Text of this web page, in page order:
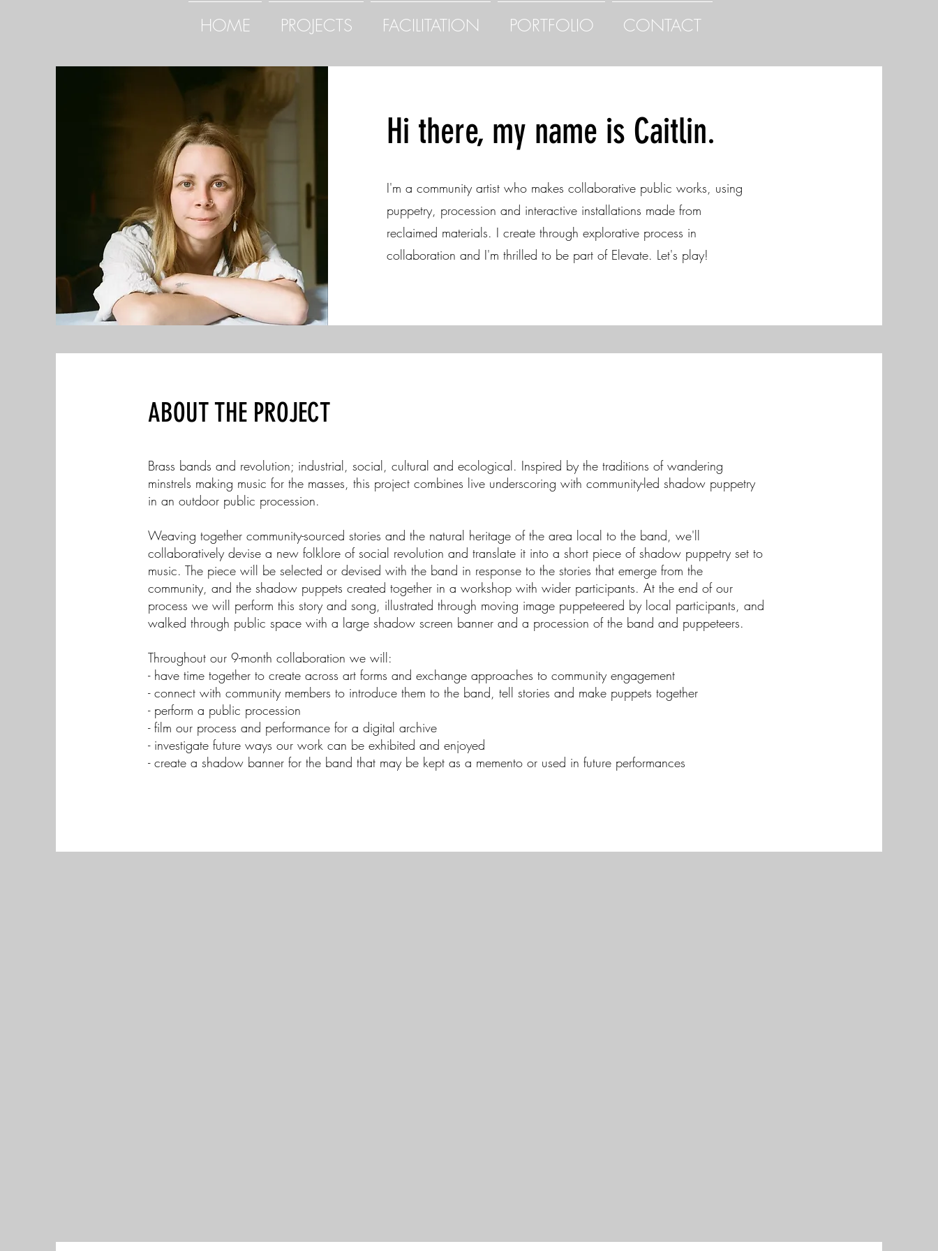
HOME PROJECTS FACILITATION PORTFOLIO CONTACT
Hi there, my name is Caitlin.
I'm a community artist who makes collaborative public works, using
puppetry, procession and interactive installations made from
reclaimed materials. I create through explorative process in
collaboration and I'm thrilled to be part of Elevate. Let's play!
ABOUT THE PROJECT
Brass bands and revolution; industrial, social, cultural and ecological. Inspired by the traditions of wandering
minstrels making music for the masses, this project combines live underscoring with community-led shadow puppetry
in an outdoor public procession.
Weaving together community-sourced stories and the natural heritage of the area local to the band, we'll
collaboratively devise a new folklore of social revolution and translate it into a short piece of shadow puppetry set to
music. The piece will be selected or devised with the band in response to the stories that emerge from the
community, and the shadow puppets created together in a workshop with wider participants. At the end of our
process we will perform this story and song, illustrated through moving image puppeteered by local participants, and
walked through public space with a large shadow screen banner and a procession of the band and puppeteers.
Throughout our 9-month collaboration we will:
- have time together to create across art forms and exchange approaches to community engagement
- connect with community members to introduce them to the band, tell stories and make puppets together
- perform a public procession
- film our process and performance for a digital archive
- investigate future ways our work can be exhibited and enjoyed
- create a shadow banner for the band that may be kept as a memento or used in future performances